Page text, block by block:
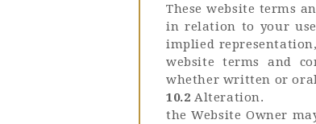
These website terms
in relation to your
implied
website terms and
whether written or
10.2 Alteration.
the Website Owner